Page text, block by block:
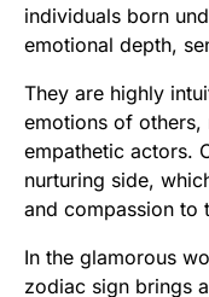
individuals born
emotional depth,
They are highly
emotions of
empathetic actors.
nurturing side,
and compassion to
In the glamorous
zodiac sign brings